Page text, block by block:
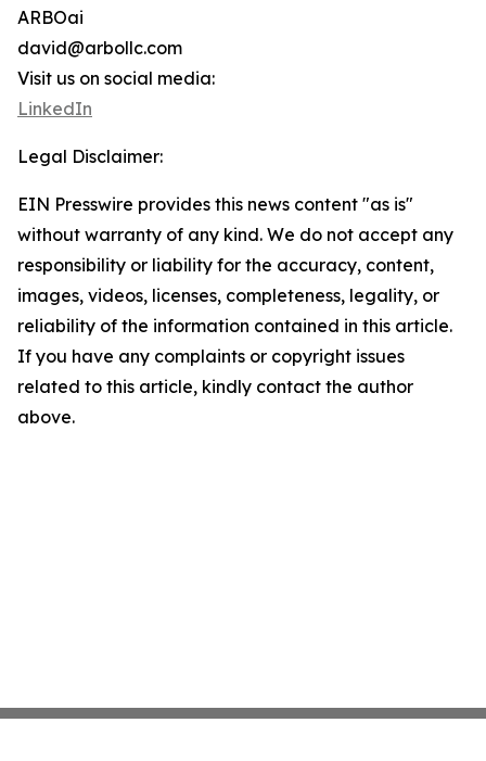
ARBOai
david@arbollc.com
Visit us on social media:
LinkedIn
Legal Disclaimer:
EIN Presswire provides this news content "as is"
without warranty of any kind. We do not accept any
responsibility or liability for the accuracy, content,
images, videos, licenses, completeness, legality, or
reliability of the information contained in this article.
If you have any complaints or copyright issues
related to this article, kindly contact the author
above.